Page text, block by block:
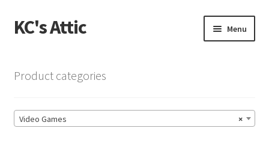
Skip
to
Skip
to
KC's Attic Menu
Cart
Product categories
×
Video Games